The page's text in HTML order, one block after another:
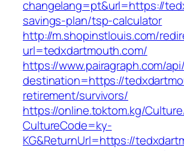
changelang=pt&url=https://
savings-plan/tsp-calculator
http://m.shopinstlouis.com/
url=tedxdartmouth.com/
https://www.pairagraph.com/
destination=https://
retirement/survivors/
https://online.toktom.kg/
CultureCode=ky-
KG&ReturnUrl=https://